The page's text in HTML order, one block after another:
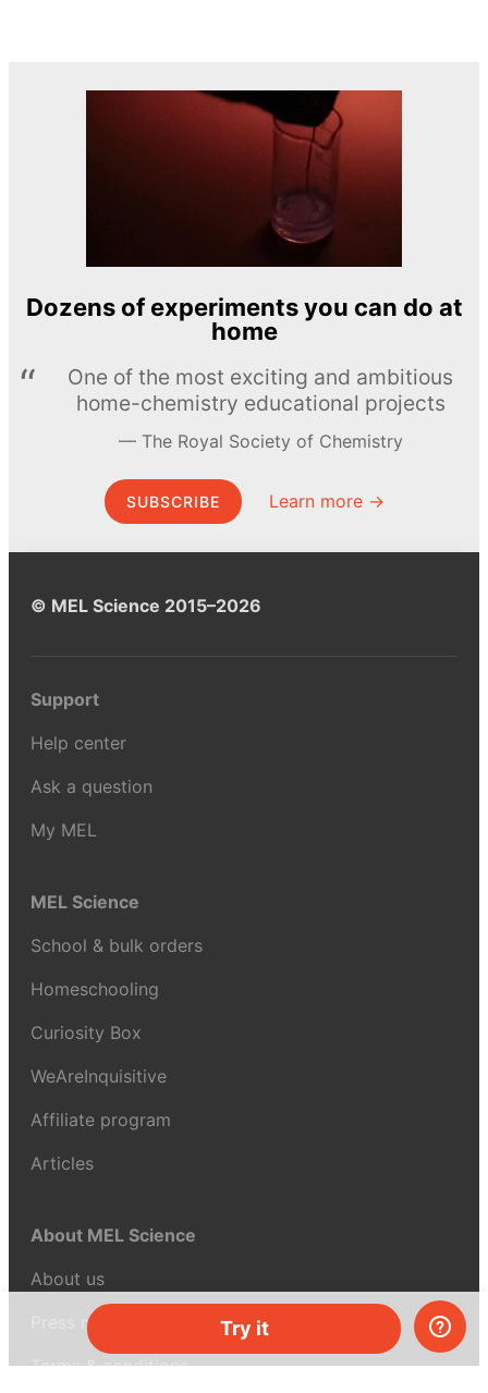
Try it
Dozens of experiments you can do at
home
One of the most exciting and ambitious
home-chemistry educational projects
The Royal Society of Chemistry
SUBSCRIBE Learn more →
© MEL Science 2015–2026
Support
Help center
Ask a question
My MEL
MEL Science
School & bulk orders
Homeschooling
Curiosity Box
WeAreInquisitive
Affiliate program
Articles
About MEL Science
About us
Press reviews
Terms & conditions